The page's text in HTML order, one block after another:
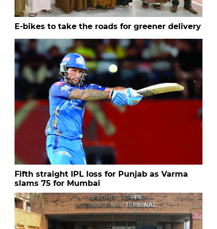
E-bikes to take the roads for greener delivery
Fifth straight IPL loss for Punjab as Varma
slams 75 for Mumbai